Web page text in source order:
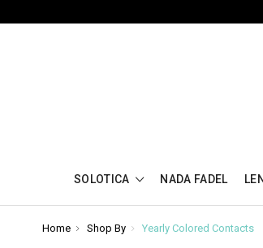
SOLOTICA NADA FADEL
Home Shop By Yearly Colored Contacts